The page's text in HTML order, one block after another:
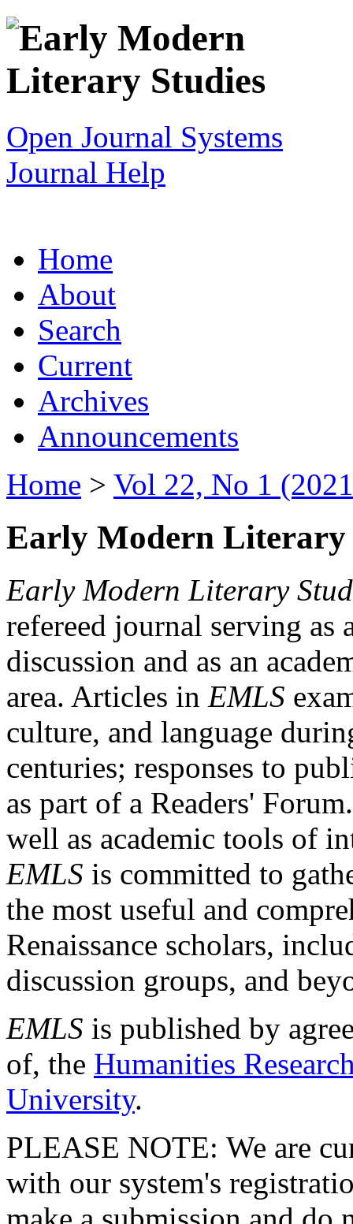
Open Journal Systems
Journal Help
Home
About
Search
Current
Archives
Announcements
Home > Vol 22, No 1
Early Modern Literary
Early Modern Literary
refereed journal serving as
discussion and as an
area. Articles in EMLS
culture, and language
centuries; responses to
as part of a Readers'
well as academic tools of
EMLS is committed to
the most useful and
Renaissance scholars,
discussion groups, and
EMLS is published by
of, the Humanities
University.
PLEASE NOTE: We are
with our system's